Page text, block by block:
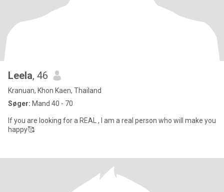
Leela, 46
Kranuan, Khon Kaen, Thailand
Søger: Mand 40 - 70
If you are looking for a REAL , I am a real person who will make you
happy🥰